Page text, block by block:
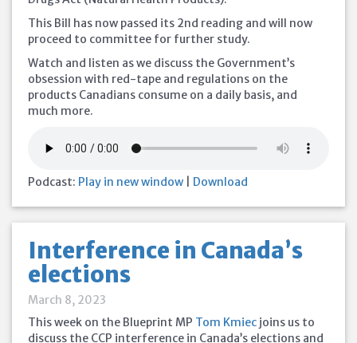
This Bill has now passed its 2nd reading and will now
proceed to committee for further study.
Watch and listen as we discuss the Government’s
obsession with red-tape and regulations on the
products Canadians consume on a daily basis, and
much more.
Podcast: Play in new window Download
Interference in Canada’s
elections
March 8, 2023
This week on the Blueprint MP Tom Kmiec joins us to
discuss the CCP interference in Canada’s elections and